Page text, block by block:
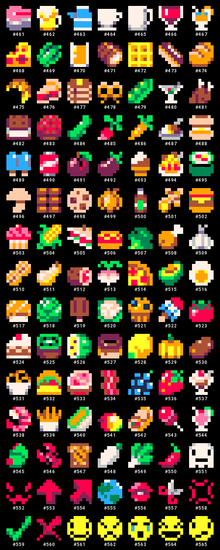
#461 #462 #463 #464 #465 #466 #467
#468 #469 #470 #471 #472 #473 #474
#475 #476 #477 #478 #479 #480 #481
#482 #483 #484 #485 #486 #487 #488
#489 #490 #491 #492 #493 #494 #495
#496 #497 #498 #499 #500 #501 #502
#503 #504 #505 #506 #507 #508 #509
#510 #511 #512 #513 #514 #515 #516
#517 #518 #519 #520 #521 #522 #523
#524 #525 #526 #527 #528 #529 #530
#531 #532 #533 #534 #535 #536 #537
#538 #539 #540 #541 #542 #543 #544
#545 #546 #547 #548 #549 #550 #551
#552 #553 #554 #555 #556 #557 #558
#559 #560 #561 #562 #563 #564 #565